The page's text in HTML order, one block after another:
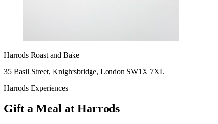
Harrods Roast and Bake
35 Basil Street, Knightsbridge, London SW1X 7XL
Harrods Experiences
Gift a Meal at Harrods